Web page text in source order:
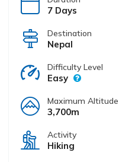
7 Days
Destination
Nepal
Difficulty Level
Easy
Maximum Altitude
3,700m
Activity
Hiking